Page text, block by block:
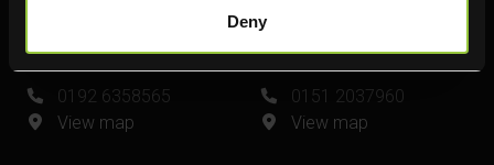
Deny
0192 6358565
View map
Widnes
0151 2037960
View map